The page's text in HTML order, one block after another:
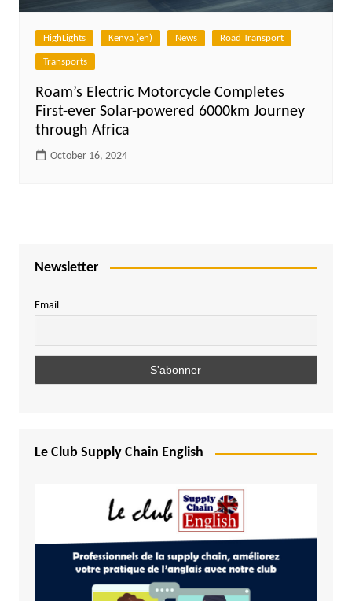
HighLights Kenya (en) News Road Transport
Transports
Roam’s Electric Motorcycle Completes
First-ever Solar-powered 6000km Journey
through Africa
October 16, 2024
Newsletter
Email
Le Club Supply Chain English